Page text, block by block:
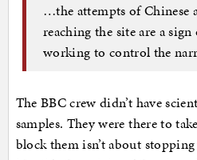
…the attempts of Chinese
reaching the site are a
working to control the
The BBC crew didn’t have
samples. They were there to
block them isn’t about